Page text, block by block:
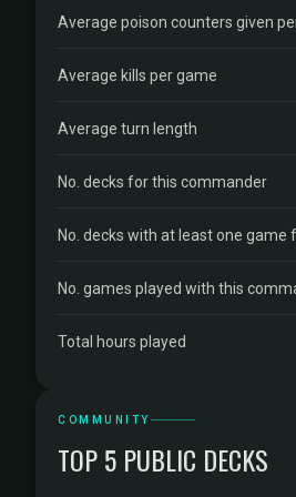
Average poison counters given
Average kills per game
Average turn length
No. decks for this commander
No. decks with at least one
No. games played with this
Total hours played
COMMUNITY
TOP 5 PUBLIC DECKS